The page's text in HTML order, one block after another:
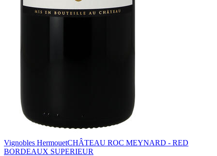
Vignobles HermouetCHÂTEAU ROC MEYNARD - RED
BORDEAUX SUPERIEUR